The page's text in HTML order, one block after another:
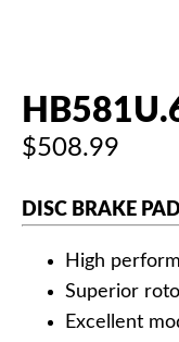
$508.99
DISC BRAKE
High
Superior
Excellent